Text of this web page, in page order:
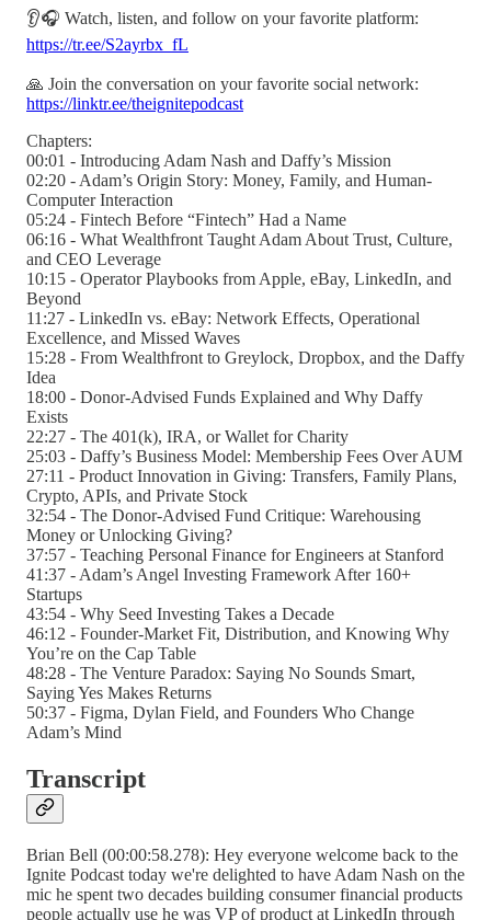
👂🎧 Watch, listen, and follow on your favorite platform:
https://tr.ee/S2ayrbx_fL
🙏 Join the conversation on your favorite social network:
https://linktr.ee/theignitepodcast
Chapters:
00:01 - Introducing Adam Nash and Daffy’s Mission
02:20 - Adam’s Origin Story: Money, Family, and Human-
Computer Interaction
05:24 - Fintech Before “Fintech” Had a Name
06:16 - What Wealthfront Taught Adam About Trust, Culture,
and CEO Leverage
10:15 - Operator Playbooks from Apple, eBay, LinkedIn, and
Beyond
11:27 - LinkedIn vs. eBay: Network Effects, Operational
Excellence, and Missed Waves
15:28 - From Wealthfront to Greylock, Dropbox, and the Daffy
Idea
18:00 - Donor-Advised Funds Explained and Why Daffy
Exists
22:27 - The 401(k), IRA, or Wallet for Charity
25:03 - Daffy’s Business Model: Membership Fees Over AUM
27:11 - Product Innovation in Giving: Transfers, Family Plans,
Crypto, APIs, and Private Stock
32:54 - The Donor-Advised Fund Critique: Warehousing
Money or Unlocking Giving?
37:57 - Teaching Personal Finance for Engineers at Stanford
41:37 - Adam’s Angel Investing Framework After 160+
Startups
43:54 - Why Seed Investing Takes a Decade
46:12 - Founder-Market Fit, Distribution, and Knowing Why
You’re on the Cap Table
48:28 - The Venture Paradox: Saying No Sounds Smart,
Saying Yes Makes Returns
50:37 - Figma, Dylan Field, and Founders Who Change
Adam’s Mind
Transcript
Brian Bell (00:00:58.278): Hey everyone welcome back to the
Ignite Podcast today we're delighted to have Adam Nash on the
mic he spent two decades building consumer financial products
people actually use he was VP of product at LinkedIn through